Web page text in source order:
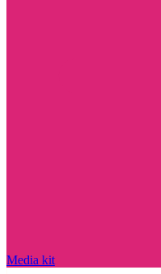
Media kit